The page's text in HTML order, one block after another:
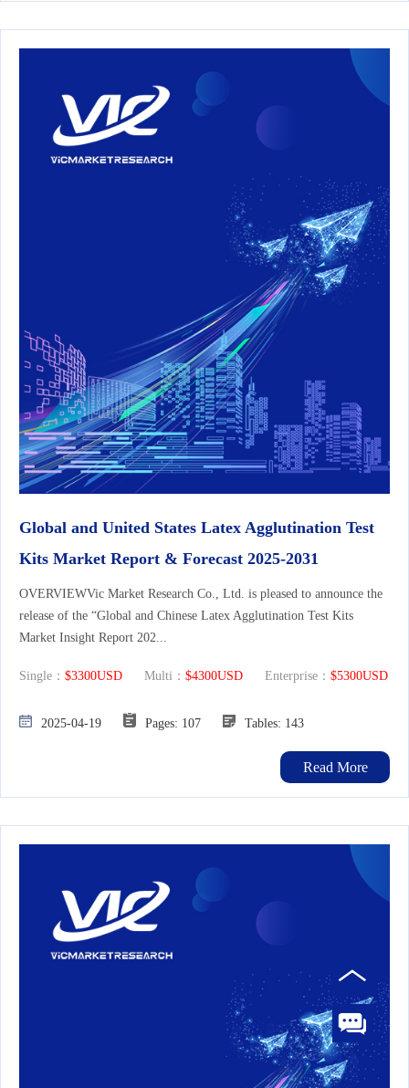
Global and United States Latex Agglutination Test
Kits Market Report & Forecast 2025-2031
OVERVIEWVic Market Research Co., Ltd. is pleased to announce the
release of the “Global and Chinese Latex Agglutination Test Kits
Market Insight Report 202...
Single： $3300USD Multi： $4300USD Enterprise： $5300USD
2025-04-19 Pages: 107 Tables: 143
Read More